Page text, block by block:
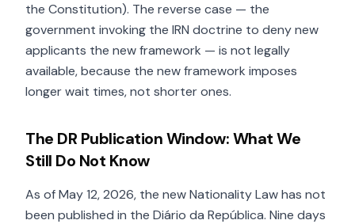
the Constitution). The reverse case — the
government invoking the IRN doctrine to deny new
applicants the new framework — is not legally
available, because the new framework imposes
longer wait times, not shorter ones.
The DR Publication Window: What We
Still Do Not Know
As of May 12, 2026, the new Nationality Law has not
been published in the Diário da República. Nine days